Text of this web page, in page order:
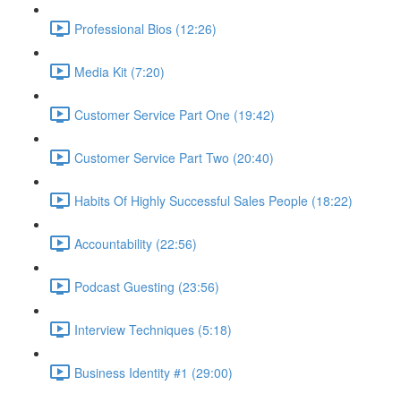
Professional Bios (12:26)
Media Kit (7:20)
Customer Service Part One (19:42)
Customer Service Part Two (20:40)
Habits Of Highly Successful Sales People (18:22)
Accountability (22:56)
Podcast Guesting (23:56)
Interview Techniques (5:18)
Business Identity #1 (29:00)